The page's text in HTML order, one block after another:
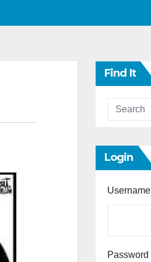
Find It
Login
Username
Password